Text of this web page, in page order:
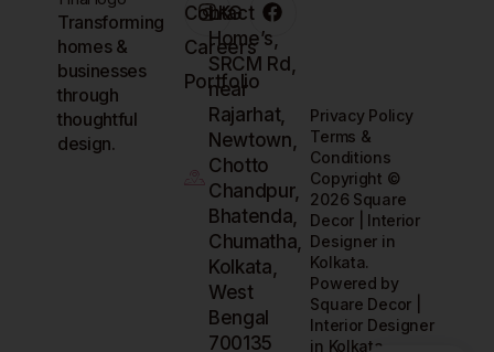
Transforming
homes &
businesses
through
thoughtful
design.
Contact
Careers
Portfolio
LKG
Home’s,
SRCM Rd,
near
Rajarhat,
Newtown,
Chotto
Chandpur,
Bhatenda,
Chumatha,
Kolkata,
West
Bengal
700135
Copyright ©
2026 Square
Decor | Interior
Designer in
Kolkata.
Powered by
Square Decor |
Interior Designer
in Kolkata.
Privacy Policy
Terms &
Conditions